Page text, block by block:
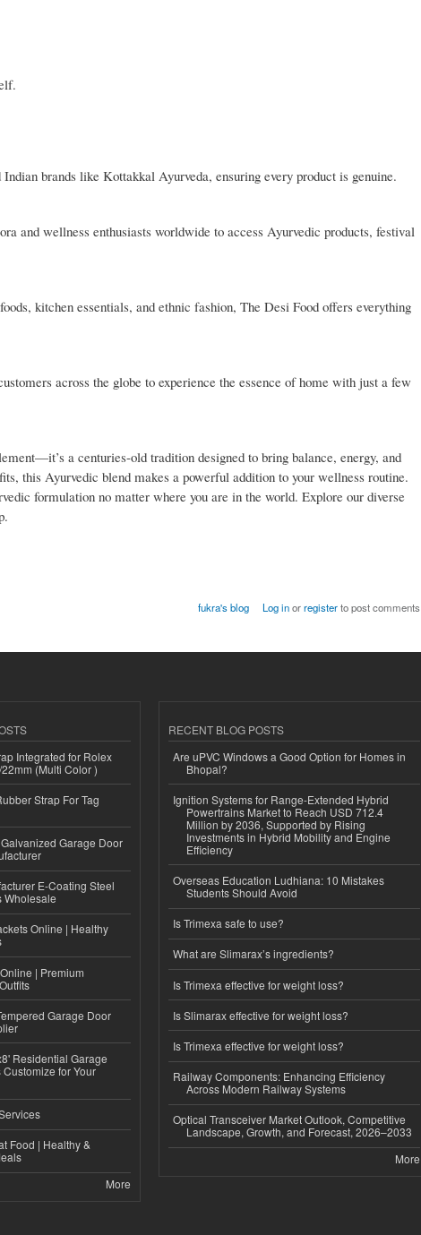
brands like Kottakkal Ayurveda, ensuring every product is genuine.
and wellness enthusiasts worldwide to access Ayurvedic products, festival
kitchen essentials, and ethnic fashion, The Desi Food offers everything
across the globe to experience the essence of home with just a few
a centuries-old tradition designed to bring balance, energy, and
this Ayurvedic blend makes a powerful addition to your wellness routine.
formulation no matter where you are in the world. Explore our diverse
fukra's blog Log inorregisterto post comments
Integrated for Rolex
(Multi Color )
Strap For Tag
Garage Door
E-Coating Steel
Wholesale
Online | Healthy
| Premium
Garage Door
Residential Garage
for Your
Food | Healthy &
More
RECENT BLOG POSTS
Are uPVC Windows a Good Option for Homes in
Bhopal?
Ignition Systems for Range-Extended Hybrid
Powertrains Market to Reach USD 712.4
Million by 2036, Supported by Rising
Investments in Hybrid Mobility and Engine
Efficiency
Overseas Education Ludhiana: 10 Mistakes
Students Should Avoid
Is Trimexa safe to use?
What are Slimarax’s ingredients?
Is Trimexa effective for weight loss?
Is Slimarax effective for weight loss?
Is Trimexa effective for weight loss?
Railway Components: Enhancing Efficiency
Across Modern Railway Systems
Optical Transceiver Market Outlook, Competitive
Landscape, Growth, and Forecast, 2026–2033
More